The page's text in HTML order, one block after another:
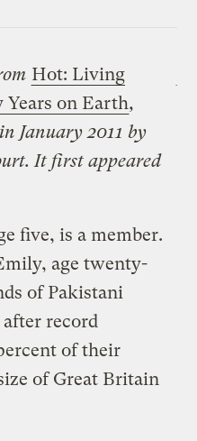
Hot: Living
on Earth,
January 2011 by
It first appeared
five, is a member.
age twenty-
of Pakistani
record
of their
of Great Britain